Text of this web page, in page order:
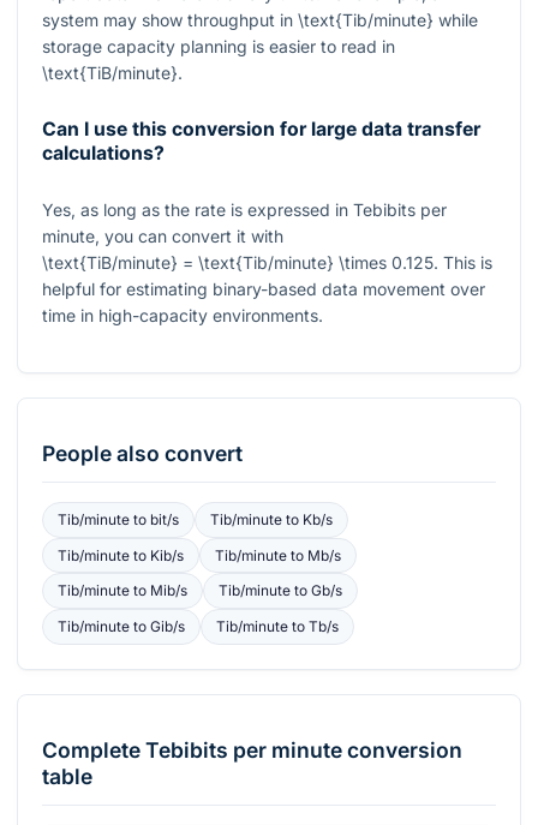
system may show throughput in \text{Tib/minute} while
storage capacity planning is easier to read in
\text{TiB/minute}.
Can I use this conversion for large data transfer
calculations?
Yes, as long as the rate is expressed in Tebibits per
minute, you can convert it with
\text{TiB/minute} = \text{Tib/minute} \times 0.125. This is
helpful for estimating binary-based data movement over
time in high-capacity environments.
People also convert
Tib/minuteto bit/s Tib/minuteto Kb/s
Tib/minuteto Kib/s Tib/minuteto Mb/s
Tib/minuteto Mib/s Tib/minuteto Gb/s
Tib/minuteto Gib/s Tib/minuteto Tb/s
CompleteTebibits per minuteconversion
table